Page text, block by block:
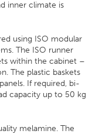
inner climate is
using ISO modular
The ISO runner
within the cabinet –
The plastic baskets
If required, bi-
capacity up to 50 kg
melamine. The